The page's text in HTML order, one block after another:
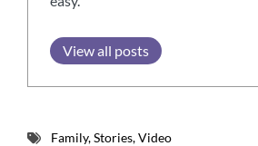
View all posts
Family,Stories,Video